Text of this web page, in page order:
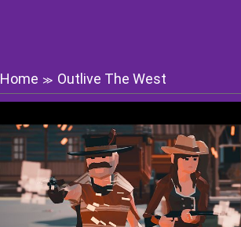
Home ≫ Outlive The West